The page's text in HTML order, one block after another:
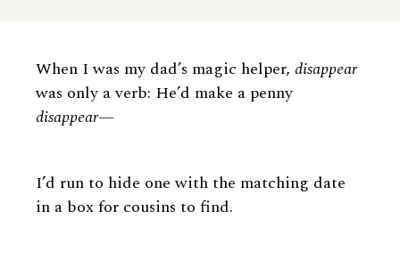
When I was my dad’s magic helper, disappear
was only a verb: He’d make a penny
disappear—
I’d run to hide one with the matching date
in a box for cousins to find.